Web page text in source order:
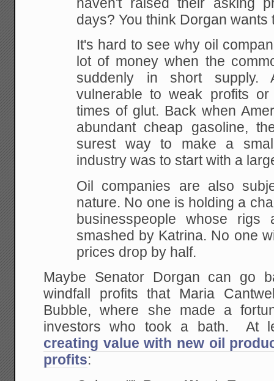
haven't raised their asking
days? You think Dorgan wants
It's hard to see why oil
lot of money when the
suddenly in short supply.
vulnerable to weak profits
times of glut. Back when
abundant cheap gasoline,
surest way to make a
industry was to start with a
Oil companies are also
nature. No one is holding a
businesspeople whose rigs
smashed by Katrina. No one
prices drop by half.
Maybe Senator Dorgan can go
windfall profits that Maria
Bubble, where she made a
investors who took a bath. At
creating value with new oil
profits: